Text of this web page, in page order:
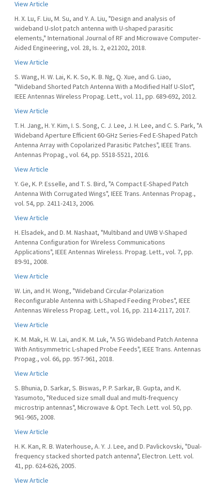
View Article
H. X. Lu, F. Liu, M. Su, and Y. A. Liu, "Design and analysis of
wideband U-slot patch antenna with U-shaped parasitic
elements," International Journal of RF and Microwave Computer-
Aided Engineering, vol. 28, Is. 2, e21202, 2018.
View Article
S. Wang, H. W. Lai, K. K. So, K. B. Ng, Q. Xue, and G. Liao,
"Wideband Shorted Patch Antenna With a Modified Half U-Slot",
IEEE Antennas Wireless Propag. Lett., vol. 11, pp. 689-692, 2012.
View Article
T. H. Jang, H. Y. Kim, I. S. Song, C. J. Lee, J. H. Lee, and C. S. Park, "A
Wideband Aperture Efficient 60-GHz Series-Fed E-Shaped Patch
Antenna Array with Copolarized Parasitic Patches", IEEE Trans.
Antennas Propag., vol. 64, pp. 5518-5521, 2016.
View Article
Y. Ge, K. P. Esselle, and T. S. Bird, "A Compact E-Shaped Patch
Antenna With Corrugated Wings", IEEE Trans. Antennas Propag.,
vol. 54, pp. 2411-2413, 2006.
View Article
H. Elsadek, and D. M. Nashaat, "Multiband and UWB V-Shaped
Antenna Configuration for Wireless Communications
Applications", IEEE Antennas Wireless. Propag. Lett., vol. 7, pp.
89-91, 2008.
View Article
W. Lin, and H. Wong, "Wideband Circular-Polarization
Reconfigurable Antenna with L-Shaped Feeding Probes", IEEE
Antennas Wireless Propag. Lett., vol. 16, pp. 2114-2117, 2017.
View Article
K. M. Mak, H. W. Lai, and K. M. Luk, "A 5G Wideband Patch Antenna
With Antisymmetric L-shaped Probe Feeds", IEEE Trans. Antennas
Propag., vol. 66, pp. 957-961, 2018.
View Article
S. Bhunia, D. Sarkar, S. Biswas, P. P. Sarkar, B. Gupta, and K.
Yasumoto, "Reduced size small dual and multi-frequency
microstrip antennas", Microwave & Opt. Tech. Lett. vol. 50, pp.
961-965, 2008.
View Article
H. K. Kan, R. B. Waterhouse, A. Y. J. Lee, and D. Pavlickovski, "Dual-
frequency stacked shorted patch antenna", Electron. Lett. vol.
41, pp. 624-626, 2005.
View Article